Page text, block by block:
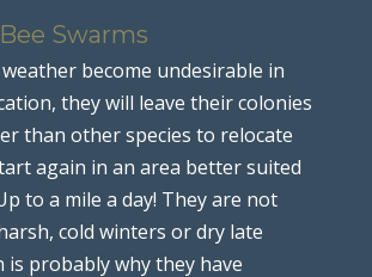
Swarms
become undesirable in
they will leave their colonies
than other species to relocate
again in an area better suited
to a mile a day! They are not
cold winters or dry late
is probably why they have